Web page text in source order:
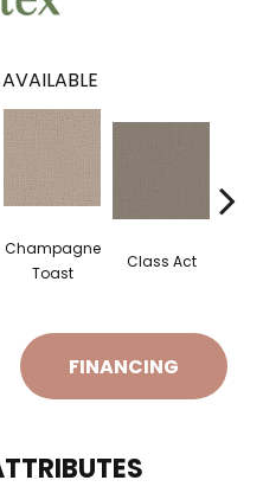
Champagne
Toast
Class Act
FINANCING